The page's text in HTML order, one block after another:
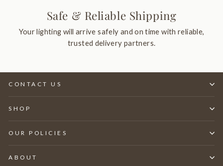
Safe & Reliable Shipping
Your lighting will arrive safely and on time with reliable,
trusted delivery partners.
CONTACT US
SHOP
OUR POLICIES
ABOUT